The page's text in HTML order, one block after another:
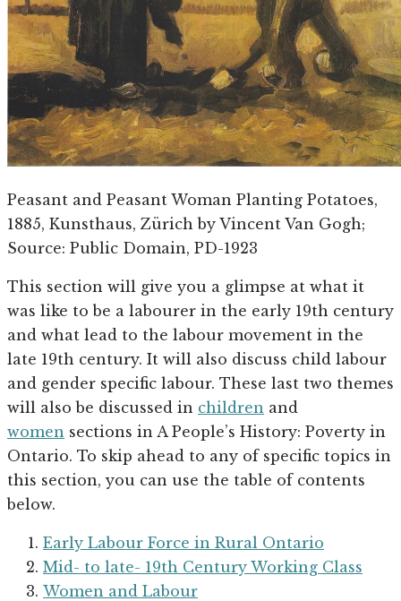
Peasant and Peasant Woman Planting Potatoes,
1885, Kunsthaus, Zürich by Vincent Van Gogh;
Source: Public Domain, PD-1923
This section will give you a glimpse at what it
was like to be a labourer in the early 19th century
and what lead to the labour movement in the
late 19th century. It will also discuss child labour
and gender specific labour. These last two themes
will also be discussed in children and
women sections in A People’s History: Poverty in
Ontario. To skip ahead to any of specific topics in
this section, you can use the table of contents
below.
Early Labour Force in Rural Ontario
Mid- to late- 19th Century Working Class
Women and Labour